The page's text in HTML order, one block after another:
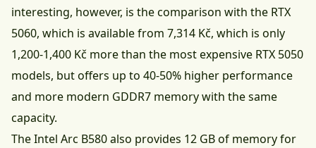
interesting, however, is the comparison with the RTX
5060, which is available from 7,314 Kč, which is only
1,200-1,400 Kč more than the most expensive RTX 5050
models, but offers up to 40-50% higher performance
and more modern GDDR7 memory with the same
capacity.
The Intel Arc B580 also provides 12 GB of memory for